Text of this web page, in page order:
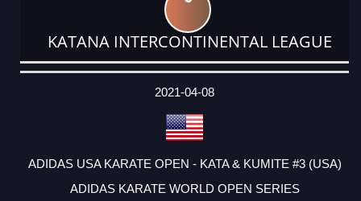
KATANA INTERCONTINENTAL LEAGUE
DATE
EVENT
TYPE
CATEGORY
EVENT
RANK
WINS
POINTS
ACTUAL
2021-04-08
ADIDAS USA KARATE OPEN - KATA & KUMITE #3 (USA)
ADIDAS KARATE WORLD OPEN SERIES